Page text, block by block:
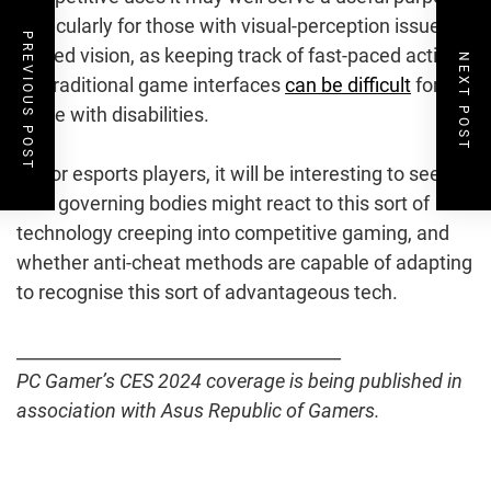
particularly for those with visual-perception issues or
limited vision, as keeping track of fast-paced action
via traditional game interfacescan be difficultfor
those with disabilities.
As for esports players, it will be interesting to see
how governing bodies might react to this sort of
technology creeping into competitive gaming, and
whether anti-cheat methods are capable of adapting
to recognise this sort of advantageous tech.
PC Gamer’s CES 2024 coverage is being published in
association with Asus Republic of Gamers.
PREVIOUS POST NEXT POST